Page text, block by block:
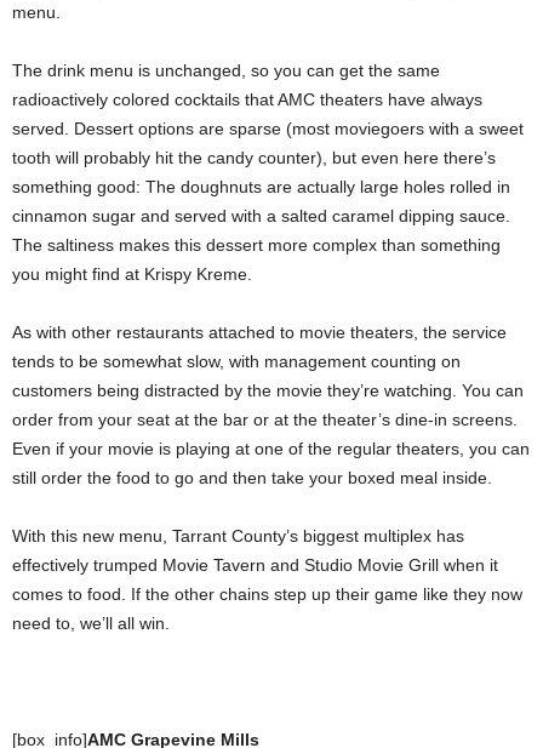
menu.
The drink menu is unchanged, so you can get the same
radioactively colored cocktails that AMC theaters have always
served. Dessert options are sparse (most moviegoers with a sweet
tooth will probably hit the candy counter), but even here there’s
something good: The doughnuts are actually large holes rolled in
cinnamon sugar and served with a salted caramel dipping sauce.
The saltiness makes this dessert more complex than something
you might find at Krispy Kreme.
As with other restaurants attached to movie theaters, the service
tends to be somewhat slow, with management counting on
customers being distracted by the movie they’re watching. You can
order from your seat at the bar or at the theater’s dine-in screens.
Even if your movie is playing at one of the regular theaters, you can
still order the food to go and then take your boxed meal inside.
With this new menu, Tarrant County’s biggest multiplex has
effectively trumped Movie Tavern and Studio Movie Grill when it
comes to food. If the other chains step up their game like they now
need to, we’ll all win.
[box_info]AMC Grapevine Mills